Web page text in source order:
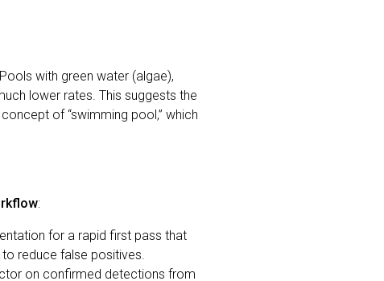
with green water (algae),
lower rates. This suggests the
of “swimming pool,” which
:
for a rapid first pass that
reduce false positives.
on confirmed detections from